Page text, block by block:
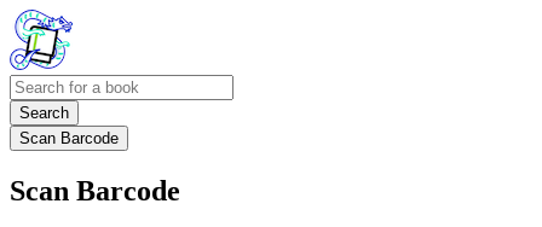
Search
Scan Barcode
Scan Barcode